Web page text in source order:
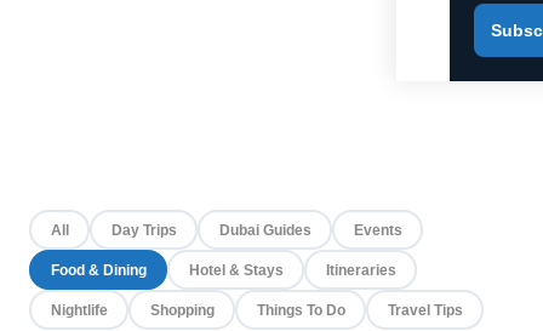
All Day Trips Dubai Guides Events
Food & Dining Hotel & Stays Itineraries
Nightlife Shopping Things To Do Travel Tips